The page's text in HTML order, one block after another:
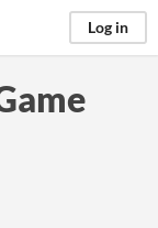
Log in